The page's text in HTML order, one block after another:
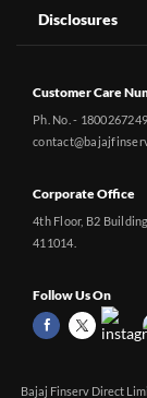
Disclosures
Customer Care
Ph. No. -
Corporate Office
4th Floor, B2
411014.
Follow Us On
Bajaj Finserv Direct